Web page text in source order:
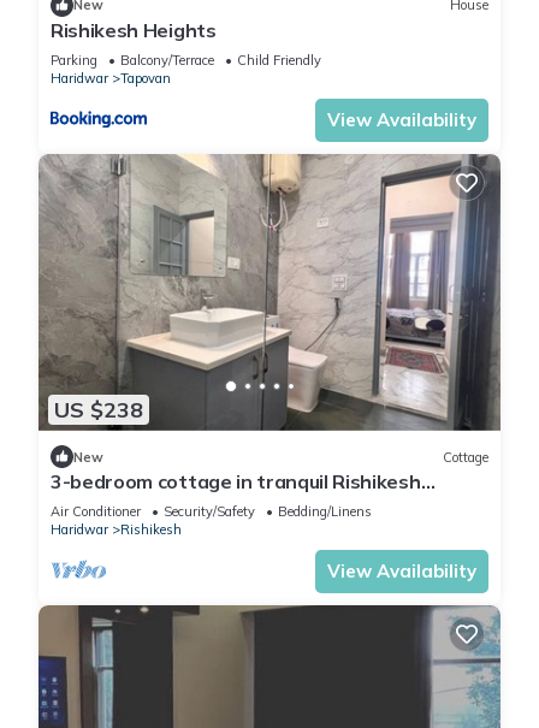
New House
Rishikesh Heights
Parking Balcony/Terrace
Child Friendly
Haridwar
Tapovan
View Availability
US $238
New Cottage
3-bedroom cottage in tranquil Rishikesh
perfect for Wellness Stays
Air Conditioner Security/Safety
Bedding/Linens
Haridwar
Rishikesh
View Availability